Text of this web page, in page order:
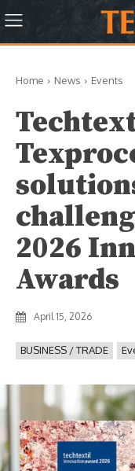
Home News Events
2026
Awards
April 15, 2026
BUSINESS / TRADE